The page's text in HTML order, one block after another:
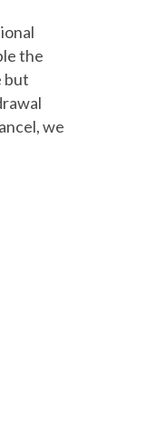
the
but
we